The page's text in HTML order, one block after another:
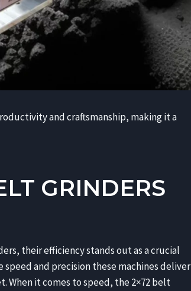
and craftsmanship, making it a
GRINDERS
their efficiency stands out as a crucial
and precision these machines deliver
When it comes to speed, the 2×72 belt